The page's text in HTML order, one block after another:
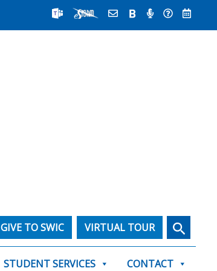
GIVE TO SWIC VIRTUAL TOUR Search
STUDENT SERVICES CONTACT